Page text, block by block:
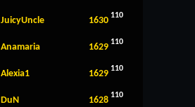
JuicyUncle 1630 110
Anamaria 1629 110
Alexia1 1629 110
DuN 1628 110